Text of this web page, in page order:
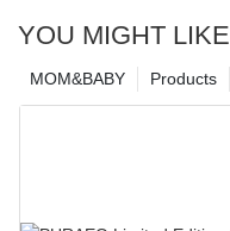
YOU MIGHT LIKE
Products
MOM&BABY